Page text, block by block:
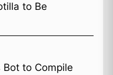
to Be
to Compile